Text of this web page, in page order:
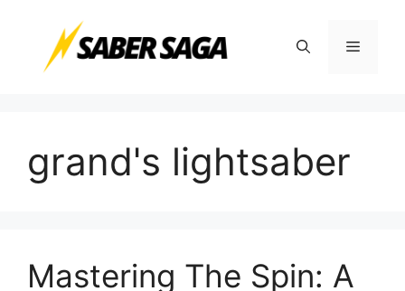
content
Menu
grand's lightsaber
Mastering The Spin: A